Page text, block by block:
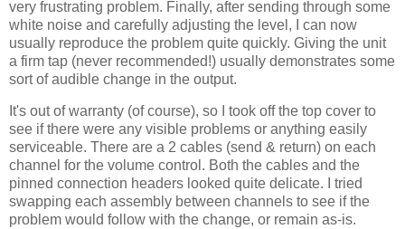
very frustrating problem. Finally, after sending through some
white noise and carefully adjusting the level, I can now
usually reproduce the problem quite quickly. Giving the unit
a firm tap (never recommended!) usually demonstrates some
sort of audible change in the output.
It's out of warranty (of course), so I took off the top cover to
see if there were any visible problems or anything easily
serviceable. There are a 2 cables (send & return) on each
channel for the volume control. Both the cables and the
pinned connection headers looked quite delicate. I tried
swapping each assembly between channels to see if the
problem would follow with the change, or remain as-is.